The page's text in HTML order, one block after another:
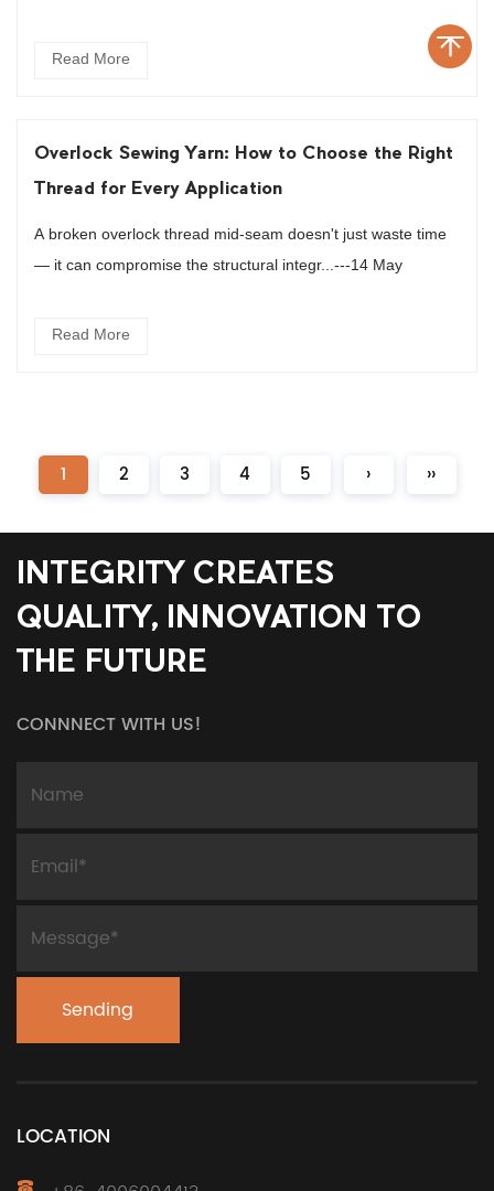
Read More
Overlock Sewing Yarn: How to Choose the Right
Thread for Every Application
A broken overlock thread mid-seam doesn't just waste time
— it can compromise the structural integr...---14 May
Read More
1 2 3 4 5 › ››
INTEGRITY CREATES
QUALITY, INNOVATION TO
THE FUTURE
CONNNECT WITH US!
LOCATION